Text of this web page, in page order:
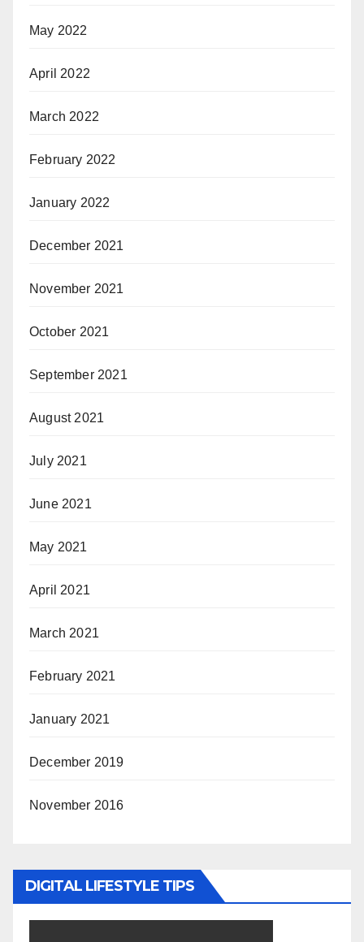
May 2022
April 2022
March 2022
February 2022
January 2022
December 2021
November 2021
October 2021
September 2021
August 2021
July 2021
June 2021
May 2021
April 2021
March 2021
February 2021
January 2021
December 2019
November 2016
DIGITAL LIFESTYLE TIPS